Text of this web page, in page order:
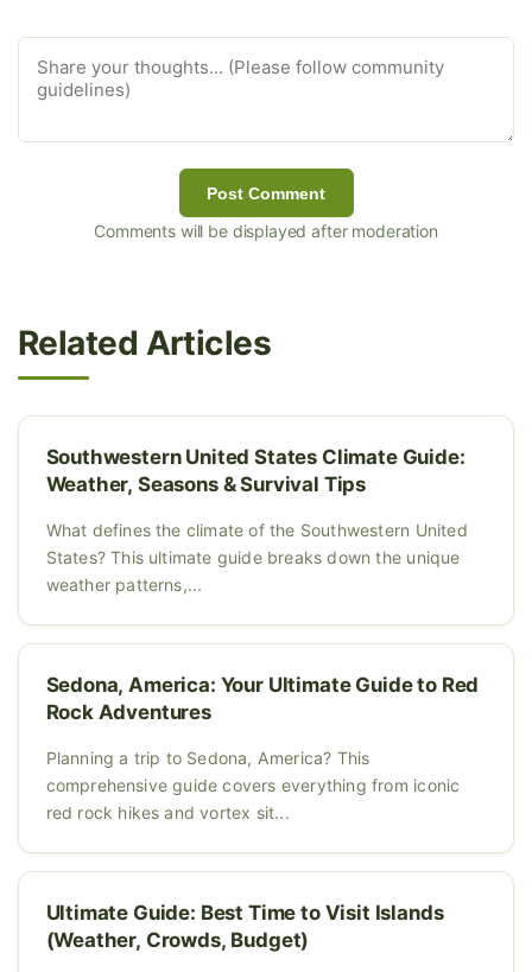
Post Comment
Comments will be displayed after moderation
Related Articles
Southwestern United States Climate Guide:
Weather, Seasons & Survival Tips
What defines the climate of the Southwestern United
States? This ultimate guide breaks down the unique
weather patterns,...
Sedona, America: Your Ultimate Guide to Red
Rock Adventures
Planning a trip to Sedona, America? This
comprehensive guide covers everything from iconic
red rock hikes and vortex sit...
Ultimate Guide: Best Time to Visit Islands
(Weather, Crowds, Budget)